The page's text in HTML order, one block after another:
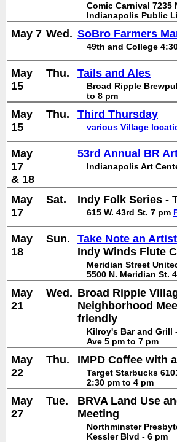
Comic Carnival 7235
Indianapolis Public
May 7 Wed. SoBro Farmers
49th and College
May
15
Thu. Tails and Ales
Broad Ripple
to 8 pm
May
15
Thu. Third Thursday
various Village
May
17
& 18
53rd Annual BR
Indianapolis Art
May
17
Sat. Indy Folk Series -
615 W. 43rd St. 7 pm
May
18
Sun. Take Note an
Indy Winds Flute
Meridian Street
5500 N. Meridian St.
May
21
Wed. Broad Ripple
Neighborhood
friendly
Kilroy's Bar and Grill
Ave 5 pm to 7 pm
May
22
Thu. IMPD Coffee with
Target Starbucks
2:30 pm to 4 pm
May
27
Tue.
BRVA Land Use
Meeting
Northminster
Kessler Blvd - 6 pm